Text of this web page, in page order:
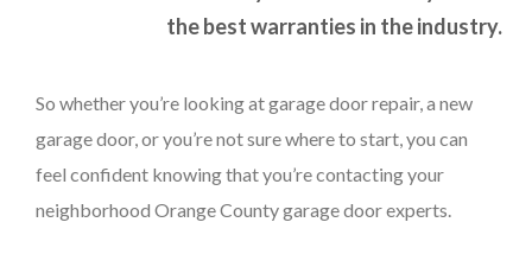
the best warranties in the industry.
So whether you’re looking at garage door repair, a new
garage door, or you’re not sure where to start, you can
feel confident knowing that you’re contacting your
neighborhood Orange County garage door experts.